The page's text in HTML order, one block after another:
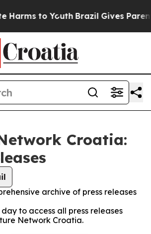
Harms to Youth Brazil Gives
Croatia:
archive of press releases
to access all press releases
Network Croatia.